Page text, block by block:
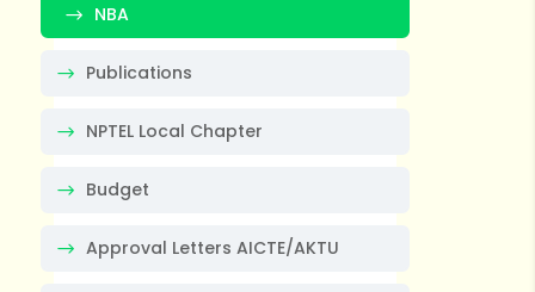
NBA
Publications
NPTEL Local Chapter
Budget
Approval Letters AICTE/AKTU